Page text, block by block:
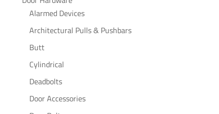
Alarmed Devices
Architectural Pulls & Pushbars
Butt
Cylindrical
Deadbolts
Door Accessories